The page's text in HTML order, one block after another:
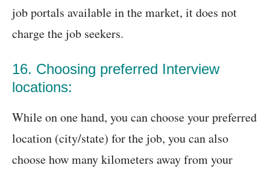
job portals available in the market, it does not
charge the job seekers.
16. Choosing preferred Interview
locations:
While on one hand, you can choose your preferred
location (city/state) for the job, you can also
choose how many kilometers away from your